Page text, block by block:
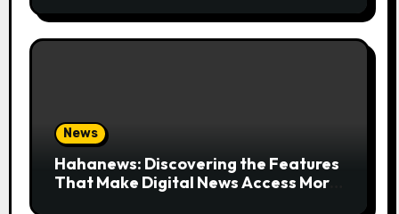
News
Hahanews: Discovering the Features
That Make Digital News Access More